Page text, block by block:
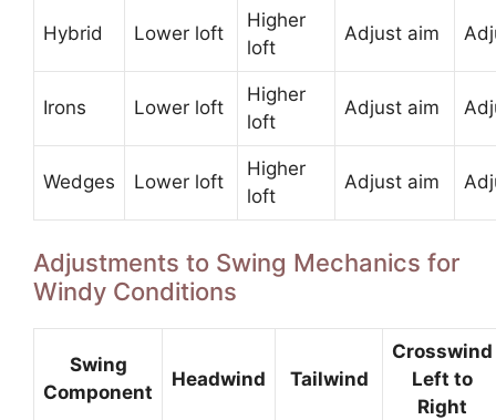
Hybrid Lower loft
Higher
loft
Adjust aim
Irons Lower loft
Higher
loft
Adjust aim
Wedges Lower loft
Higher
loft
Adjust aim
Adjustments to Swing Mechanics for
Windy Conditions
Swing
Component
Headwind Tailwind
Crosswind
Left to
Right